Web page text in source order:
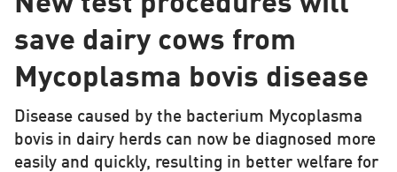
save dairy cows from
Mycoplasma bovis disease
Disease caused by the bacterium Mycoplasma
bovis in dairy herds can now be diagnosed more
easily and quickly, resulting in better welfare for